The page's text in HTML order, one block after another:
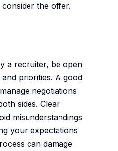
the offer.
a recruiter, be open
priorities. A good
negotiations
sides. Clear
misunderstandings
your expectations
can damage